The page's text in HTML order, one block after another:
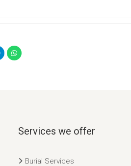
Services we offer
Burial Services